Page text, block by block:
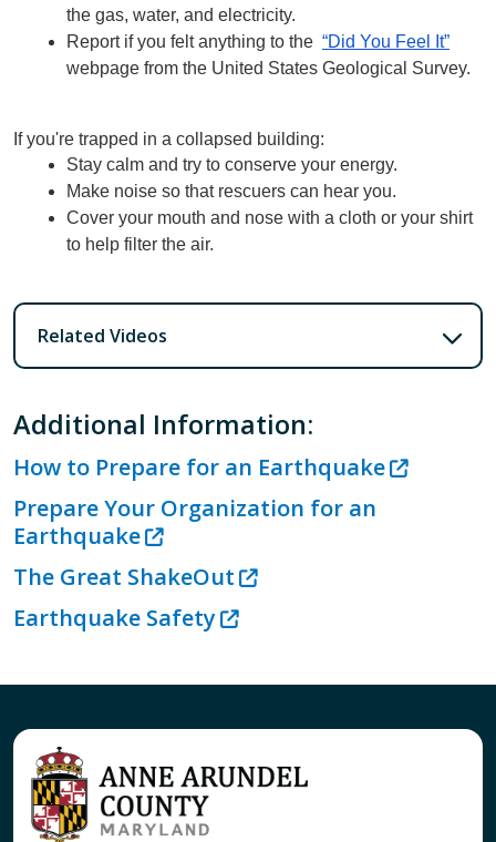
the gas, water, and electricity.
Report if you felt anything to the “Did You Feel It”
webpage from the United States Geological Survey.
If you're trapped in a collapsed building:
Stay calm and try to conserve your energy.
Make noise so that rescuers can hear you.
Cover your mouth and nose with a cloth or your shirt
to help filter the air.
Related Videos
Additional Information:
How to Prepare for an Earthquake
Prepare Your Organization for an
Earthquake
The Great ShakeOut
Earthquake Safety